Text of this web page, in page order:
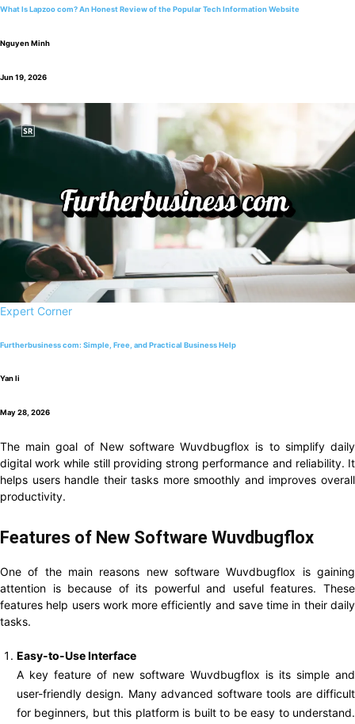
What Is Lapzoo com? An Honest Review of the Popular Tech Information Website
Nguyen Minh
Jun 19, 2026
Expert Corner
Furtherbusiness com: Simple, Free, and Practical Business Help
Yan li
May 28, 2026
The main goal of New software Wuvdbugflox is to simplify daily
digital work while still providing strong performance and reliability. It
helps users handle their tasks more smoothly and improves overall
productivity.
Features of New Software Wuvdbugflox
One of the main reasons new software Wuvdbugflox is gaining
attention is because of its powerful and useful features. These
features help users work more efficiently and save time in their daily
tasks.
Easy-to-Use Interface
A key feature of new software Wuvdbugflox is its simple and
user-friendly design. Many advanced software tools are difficult
for beginners, but this platform is built to be easy to understand.